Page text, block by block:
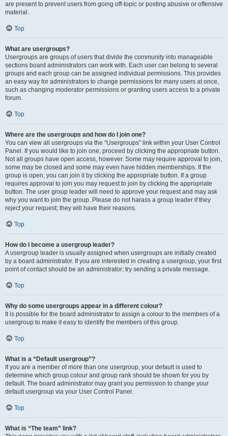
are present to prevent users from going off-topic or posting abusive or offensive
material.
Top
What are usergroups?
Usergroups are groups of users that divide the community into manageable
sections board administrators can work with. Each user can belong to several
groups and each group can be assigned individual permissions. This provides
an easy way for administrators to change permissions for many users at once,
such as changing moderator permissions or granting users access to a private
forum.
Top
Where are the usergroups and how do I join one?
You can view all usergroups via the “Usergroups” link within your User Control
Panel. If you would like to join one, proceed by clicking the appropriate button.
Not all groups have open access, however. Some may require approval to join,
some may be closed and some may even have hidden memberships. If the
group is open, you can join it by clicking the appropriate button. If a group
requires approval to join you may request to join by clicking the appropriate
button. The user group leader will need to approve your request and may ask
why you want to join the group. Please do not harass a group leader if they
reject your request; they will have their reasons.
Top
How do I become a usergroup leader?
A usergroup leader is usually assigned when usergroups are initially created
by a board administrator. If you are interested in creating a usergroup, your first
point of contact should be an administrator; try sending a private message.
Top
Why do some usergroups appear in a different colour?
It is possible for the board administrator to assign a colour to the members of a
usergroup to make it easy to identify the members of this group.
Top
What is a “Default usergroup”?
If you are a member of more than one usergroup, your default is used to
determine which group colour and group rank should be shown for you by
default. The board administrator may grant you permission to change your
default usergroup via your User Control Panel.
Top
What is “The team” link?